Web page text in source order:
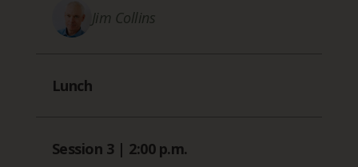
Jim Collins
Lunch
Session 3 | 2:00 p.m.